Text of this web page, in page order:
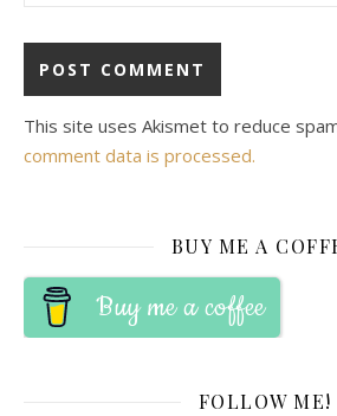
This site uses Akismet to reduce
comment data is processed.
BUY ME A
Buy me a coffee
FOLLOW ME!